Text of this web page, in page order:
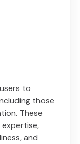
to
those
These
and